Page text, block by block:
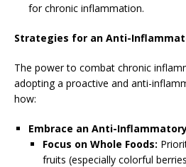
for chronic inflammation.
Strategies for an Anti-
The power to combat chronic
adopting a proactive and anti-
how:
Embrace an Anti-
Focus on Whole Foods:
fruits (especially colorful